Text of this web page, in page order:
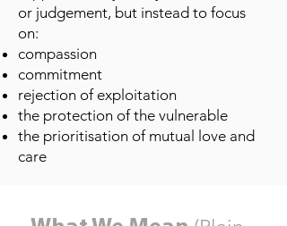
or judgement, but instead to focus
on:
compassion
commitment
rejection of exploitation
the protection of the vulnerable
the prioritisation of mutual love and
care